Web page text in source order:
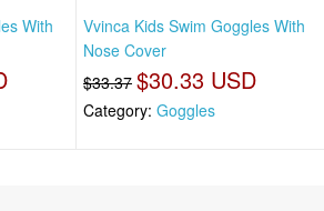
With
Vvinca Kids Swim Goggles With
Nose Cover
$33.37 $30.33 USD
Category: Goggles